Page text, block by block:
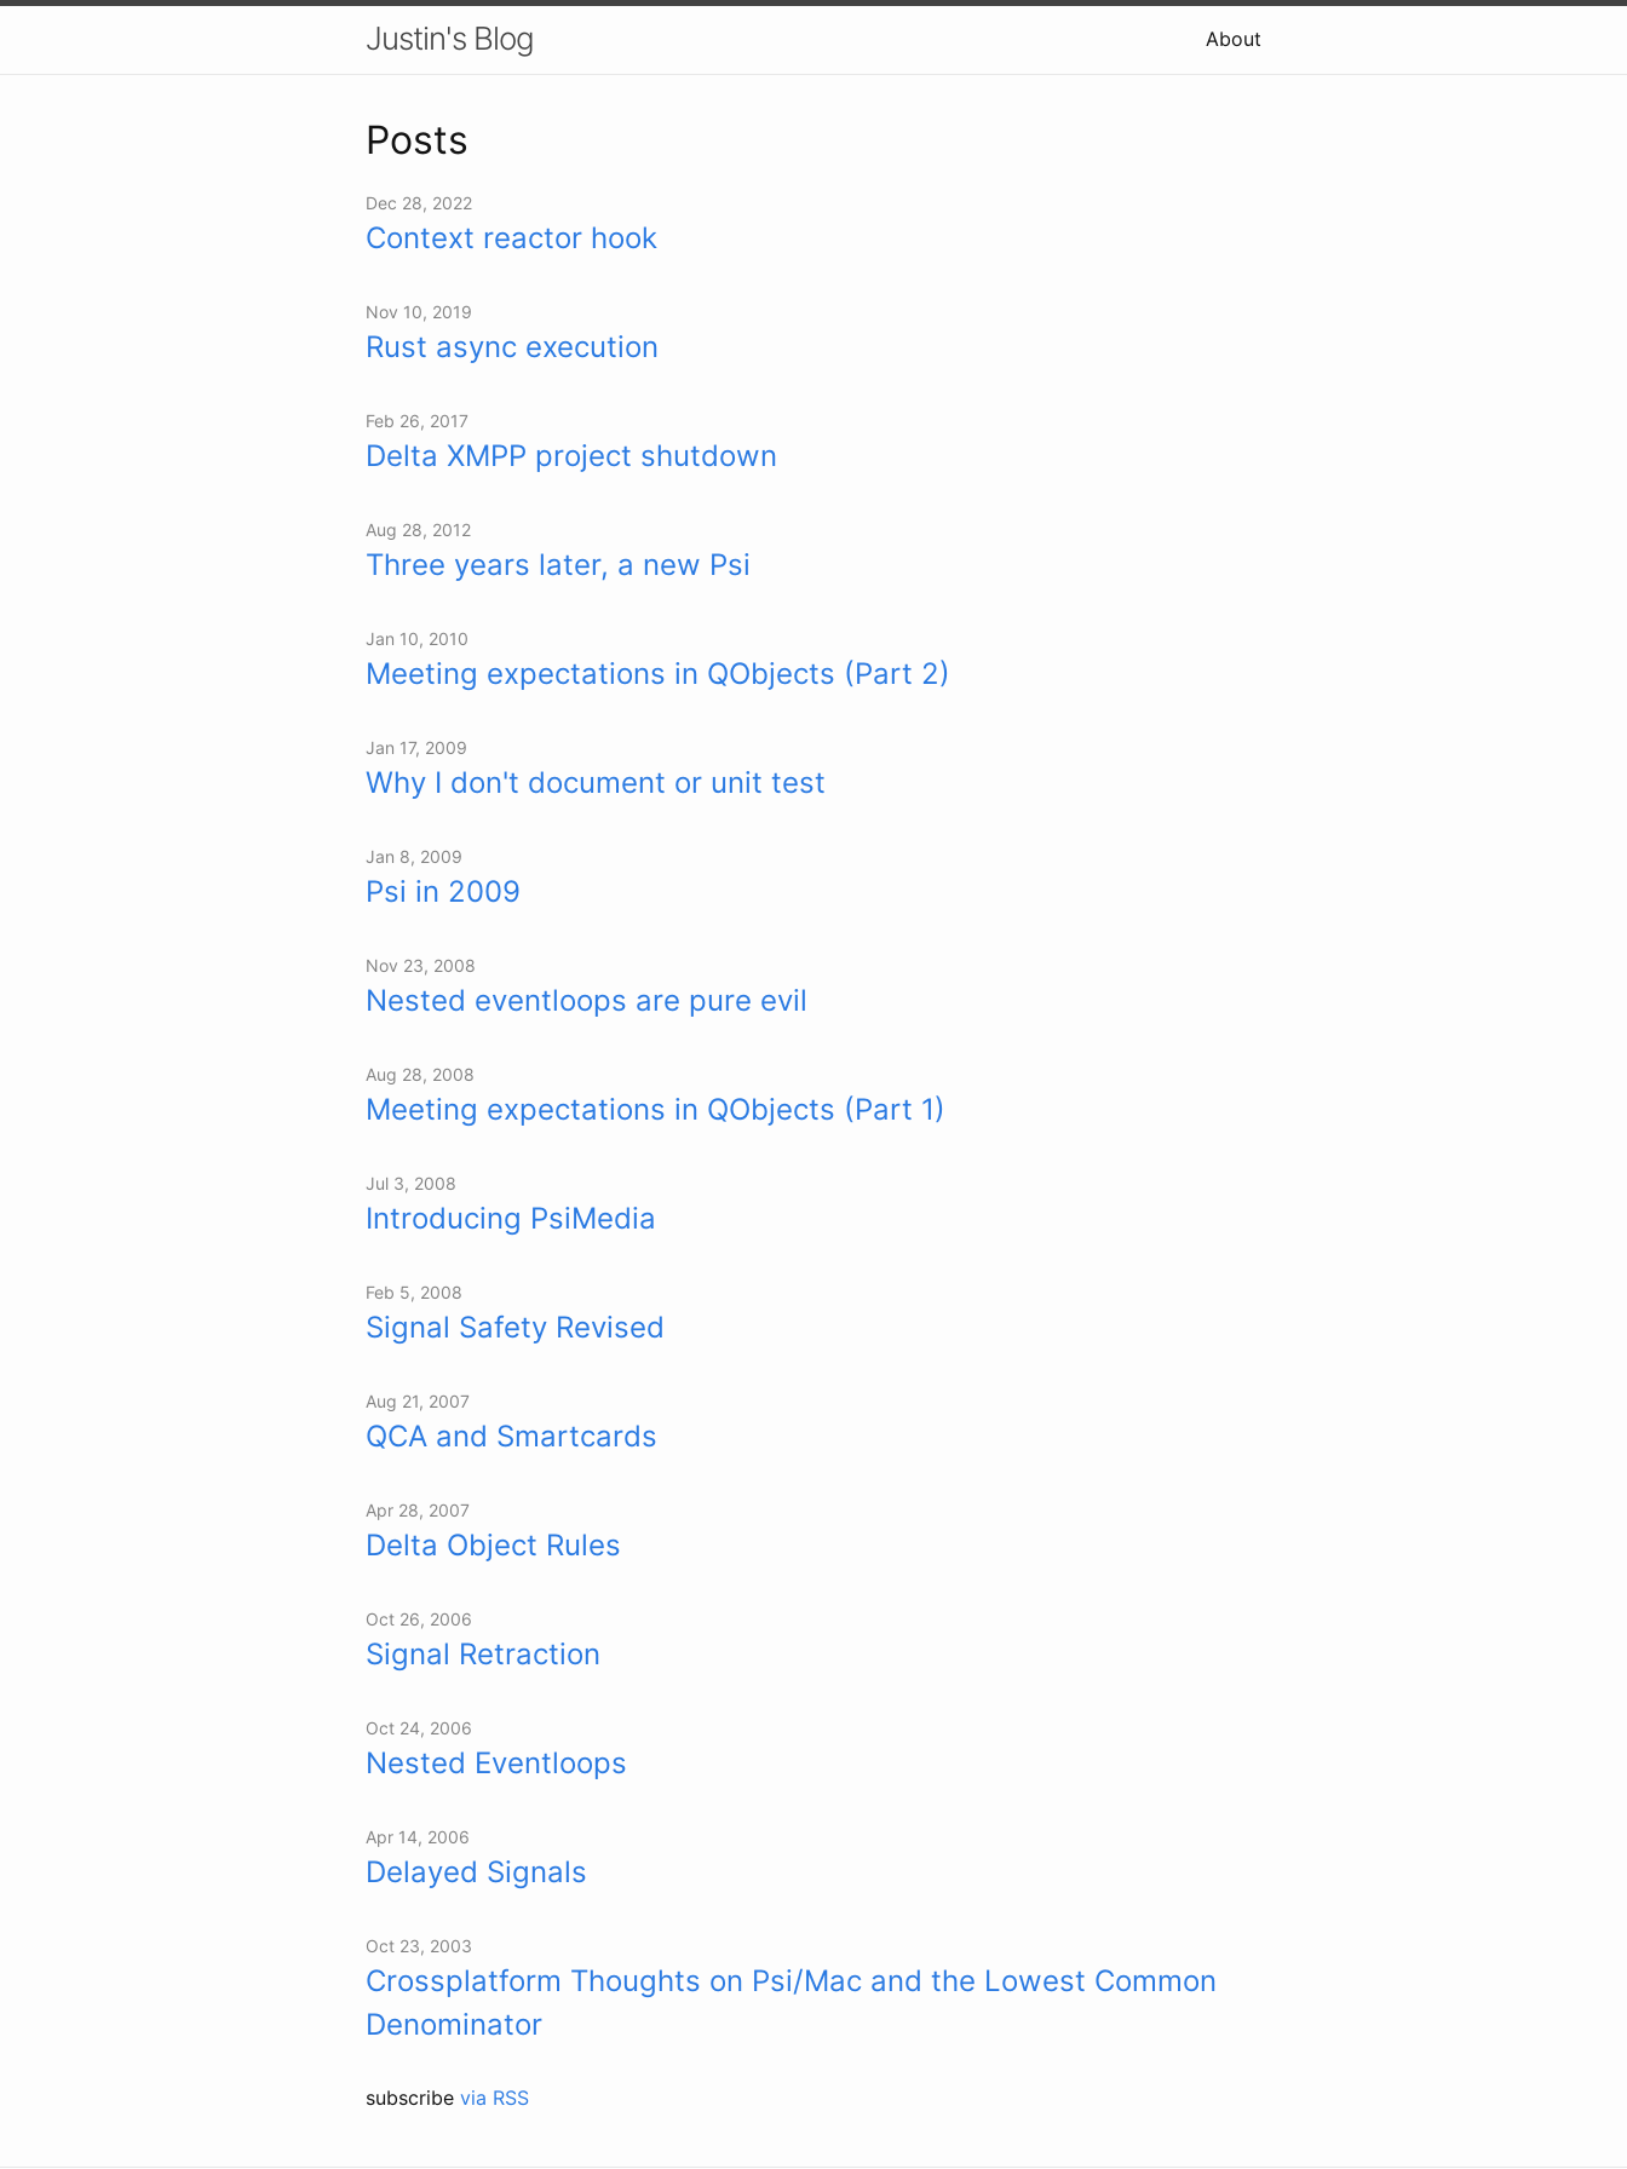
Justin's Blog About
Posts
Dec 28, 2022
Context reactor hook
Nov 10, 2019
Rust async execution
Feb 26, 2017
Delta XMPP project shutdown
Aug 28, 2012
Three years later, a new Psi
Jan 10, 2010
Meeting expectations in QObjects (Part 2)
Jan 17, 2009
Why I don't document or unit test
Jan 8, 2009
Psi in 2009
Nov 23, 2008
Nested eventloops are pure evil
Aug 28, 2008
Meeting expectations in QObjects (Part 1)
Jul 3, 2008
Introducing PsiMedia
Feb 5, 2008
Signal Safety Revised
Aug 21, 2007
QCA and Smartcards
Apr 28, 2007
Delta Object Rules
Oct 26, 2006
Signal Retraction
Oct 24, 2006
Nested Eventloops
Apr 14, 2006
Delayed Signals
Oct 23, 2003
Crossplatform Thoughts on Psi/Mac and the Lowest Common
Denominator
subscribe via RSS